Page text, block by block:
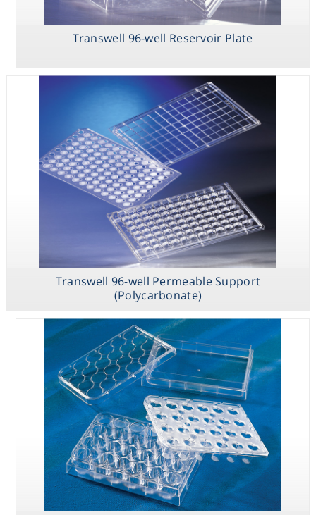
Transwell 96-well Reservoir Plate
Transwell 96-well Permeable Support
(Polycarbonate)
well Reservoir
Plate
Transwell 96-
well Permeable
Support
HTS Transwell
24-well
Permeable
well Receiver
Plate